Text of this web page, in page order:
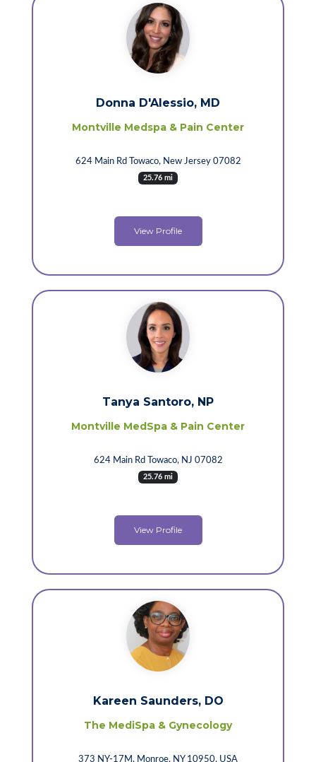
Donna D'Alessio, MD
Montville Medspa & Pain Center
624 Main Rd Towaco, New Jersey 07082
25.76 mi
View Profile
Tanya Santoro, NP
Montville MedSpa & Pain Center
624 Main Rd Towaco, NJ 07082
25.76 mi
View Profile
Kareen Saunders, DO
The MediSpa & Gynecology
373 NY-17M, Monroe, NY 10950, USA